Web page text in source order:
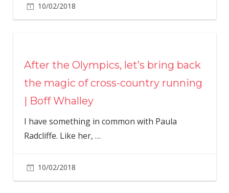
10/02/2018
After the Olympics, let’s bring back
the magic of cross-country running
| Boff Whalley
I have something in common with Paula
Radcliffe. Like her, …
10/02/2018